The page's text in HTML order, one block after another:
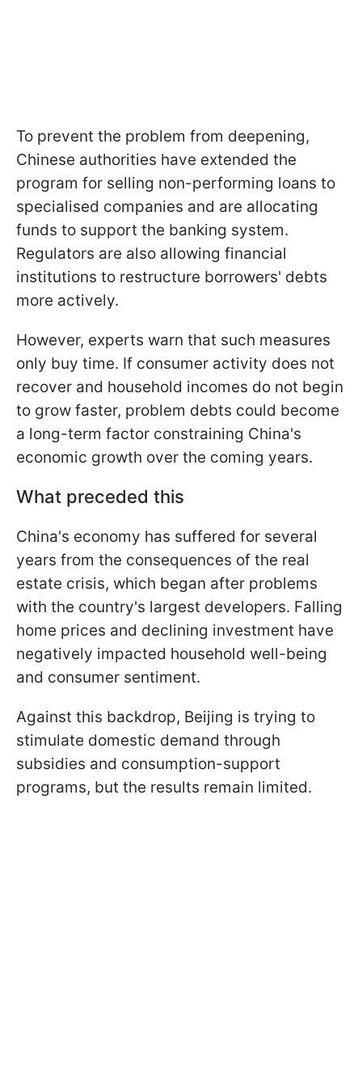
To prevent the problem from deepening,
Chinese authorities have extended the
program for selling non-performing loans to
specialised companies and are allocating
funds to support the banking system.
Regulators are also allowing financial
institutions to restructure borrowers' debts
more actively.
However, experts warn that such measures
only buy time. If consumer activity does not
recover and household incomes do not begin
to grow faster, problem debts could become
a long-term factor constraining China's
economic growth over the coming years.
What preceded this
China's economy has suffered for several
years from the consequences of the real
estate crisis, which began after problems
with the country's largest developers. Falling
home prices and declining investment have
negatively impacted household well-being
and consumer sentiment.
Against this backdrop, Beijing is trying to
stimulate domestic demand through
subsidies and consumption-support
programs, but the results remain limited.